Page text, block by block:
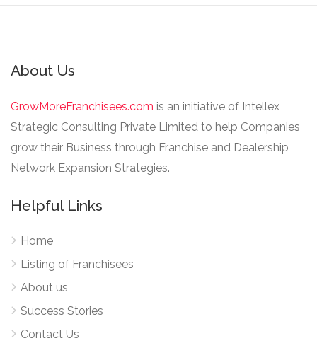
About Us
GrowMoreFranchisees.com is an initiative of Intellex
Strategic Consulting Private Limited to help Companies
grow their Business through Franchise and Dealership
Network Expansion Strategies.
Helpful Links
Home
Listing of Franchisees
About us
Success Stories
Contact Us